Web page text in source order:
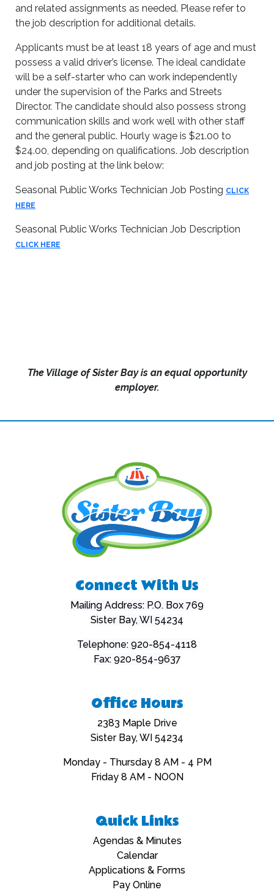
and related assignments as needed. Please refer to
the job description for additional details.
Applicants must be at least 18 years of age and must
possess a valid driver’s license. The ideal candidate
will be a self-starter who can work independently
under the supervision of the Parks and Streets
Director. The candidate should also possess strong
communication skills and work well with other staff
and the general public. Hourly wage is $21.00 to
$24.00, depending on qualifications. Job description
and job posting at the link below:
Seasonal Public Works Technician Job Posting CLICK
HERE
Seasonal Public Works Technician Job Description
CLICK HERE
The Village of Sister Bay is an equal opportunity
employer.
Connect With Us
Mailing Address: P.O. Box 769
Sister Bay, WI 54234
Telephone: 920-854-4118
Fax: 920-854-9637
Office Hours
2383 Maple Drive
Sister Bay, WI 54234
Monday - Thursday 8 AM - 4 PM
Friday 8 AM - NOON
Quick Links
Navigate to
Agendas & Minutes
Navigate to
Calendar
Navigate to
Applications & Forms
Navigate to
Pay Online